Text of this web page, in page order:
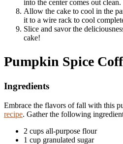
into the center comes out clean.
Allow the cake to cool in the
it to a wire rack to cool
Slice and savor the
cake!
Pumpkin Spice
Ingredients
Embrace the flavors of fall with this
recipe. Gather the following
2 cups all-purpose flour
1 cup granulated sugar